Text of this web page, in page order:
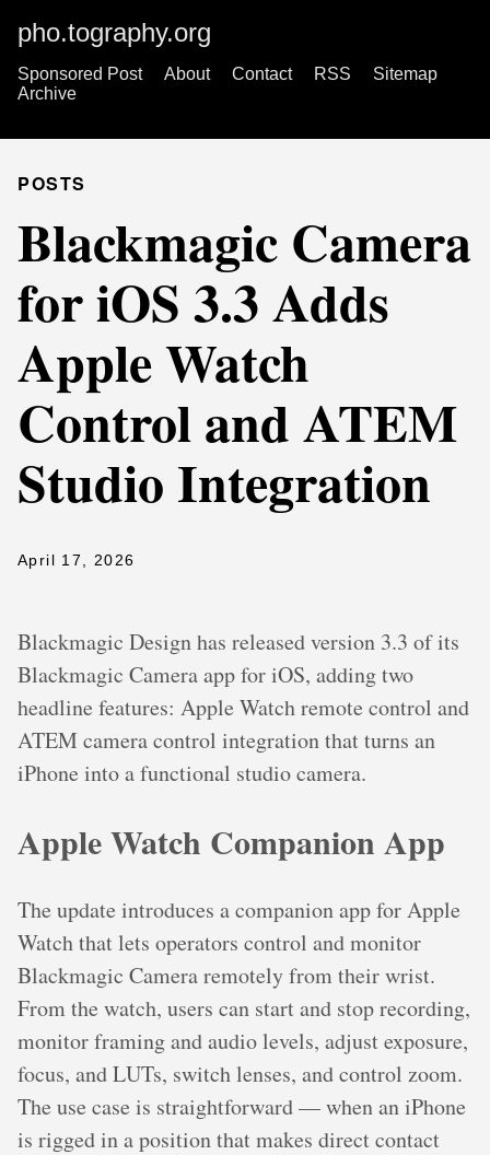
pho.tography.org
Sponsored Post About Contact RSS
Sitemap
Archive
POSTS
Blackmagic Camera
for iOS 3.3 Adds
Apple Watch
Control and ATEM
Studio Integration
April 17, 2026
Blackmagic Design has released version 3.3 of its
Blackmagic Camera app for iOS, adding two
headline features: Apple Watch remote control and
ATEM camera control integration that turns an
iPhone into a functional studio camera.
Apple Watch Companion App
The update introduces a companion app for Apple
Watch that lets operators control and monitor
Blackmagic Camera remotely from their wrist.
From the watch, users can start and stop recording,
monitor framing and audio levels, adjust exposure,
focus, and LUTs, switch lenses, and control zoom.
The use case is straightforward — when an iPhone
is rigged in a position that makes direct contact